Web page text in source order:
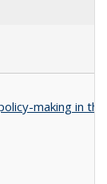
making in the